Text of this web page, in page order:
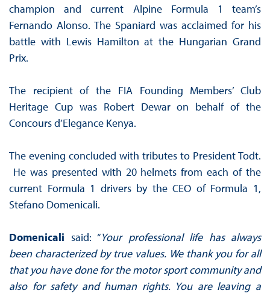
champion and current Alpine Formula 1 team’s
Fernando Alonso. The Spaniard was acclaimed for his
battle with Lewis Hamilton at the Hungarian Grand
Prix.
The recipient of the FIA Founding Members’ Club
Heritage Cup was Robert Dewar on behalf of the
Concours d’Elegance Kenya.
The evening concluded with tributes to President Todt.
He was presented with 20 helmets from each of the
current Formula 1 drivers by the CEO of Formula 1,
Stefano Domenicali.
Domenicali said: “Your professional life has always
been characterized by true values. We thank you for all
that you have done for the motor sport community and
also for safety and human rights. You are leaving a